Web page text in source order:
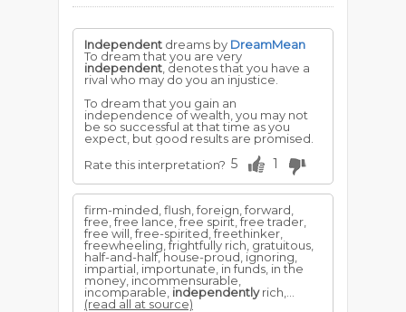
Independent dreams by DreamMean
To dream that you are very
independent , denotes that you have a
rival who may do you an injustice.
To dream that you gain an
independence of wealth, you may not
be so successful at that time as you
expect, but good results are promised.
Rate this interpretation? 5 1
firm-minded, flush, foreign, forward,
free, free lance, free spirit, free trader,
free will, free-spirited, freethinker,
freewheeling, frightfully rich, gratuitous,
half-and-half, house-proud, ignoring,
impartial, importunate, in funds, in the
money, incommensurable,
incomparable, independentlyrich,...
(read all at source)